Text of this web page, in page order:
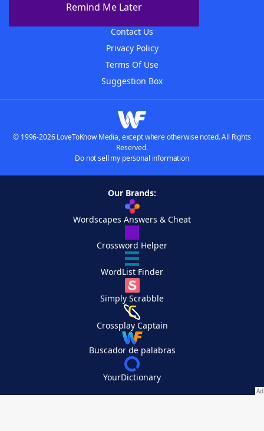
Remind Me Later
Contact Us
Privacy Policy
Terms Of Use
Suggestion Box
© 1996-2026 LoveToKnow Media, except where otherwise noted. All Rights
Reserved.
Do not sell my personal information
Our Brands:
Wordscapes Answers & Cheat
Crossword Helper
WordList Finder
Simply Scrabble
Crossplay Captain
Buscador de palabras
YourDictionary